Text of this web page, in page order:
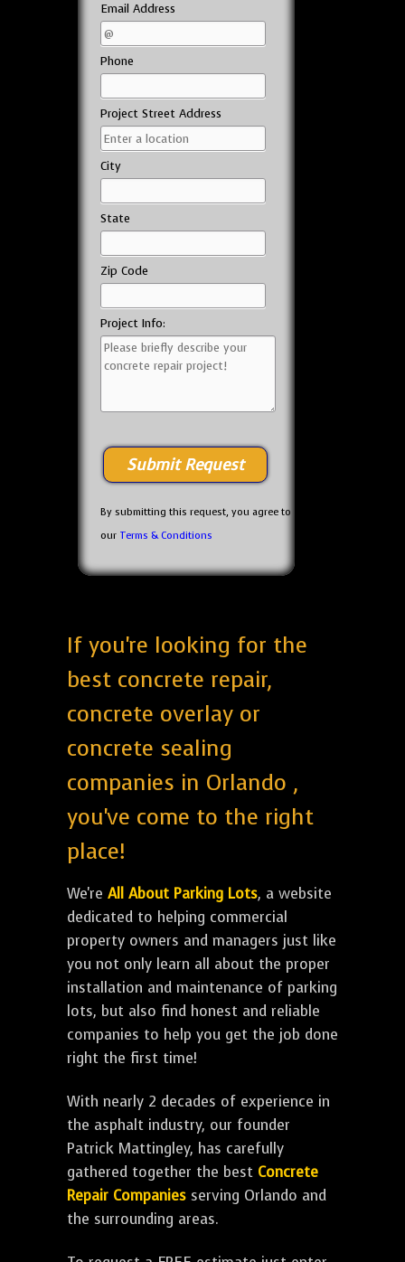
Email Address
Phone
Project Street Address
City
State
Zip Code
Project Info:
By submitting this request, you agree to
our Terms & Conditions
If you're looking for the
best concrete repair,
concrete overlay or
concrete sealing
companies in Orlando ,
you've come to the right
place!
We're All About Parking Lots, a website
dedicated to helping commercial
property owners and managers just like
you not only learn all about the proper
installation and maintenance of parking
lots, but also find honest and reliable
companies to help you get the job done
right the first time!
With nearly 2 decades of experience in
the asphalt industry, our founder
Patrick Mattingley, has carefully
gathered together the best Concrete
Repair Companies serving Orlando and
the surrounding areas.